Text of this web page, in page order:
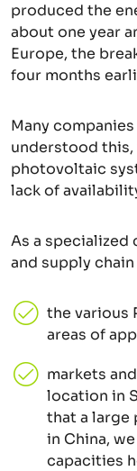
produced the
about one year
Europe, the
four months
Many
understood
photovoltaic
lack of
As a
and supply
the various
areas of
markets
location in
that a large
in China,
capacities